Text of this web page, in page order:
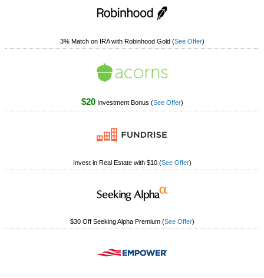
Free Stock Trading App
Promotions
Brokerage Promotions
Free Tools
Contact Us
3% Match on IRA with Robinhood Gold (See Offer)
$20Investment Bonus (See Offer)
Invest in Real Estate with $10 (See Offer)
$30 Off Seeking Alpha Premium (See Offer)